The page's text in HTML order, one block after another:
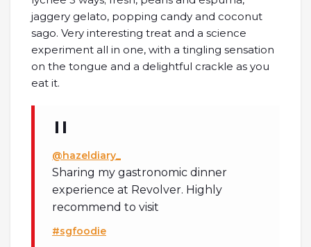
jaggery gelato, popping candy and coconut
sago. Very interesting treat and a science
experiment all in one, with a tingling sensation
on the tongue and a delightful crackle as you
eat it.
@hazeldiary_
Sharing my gastronomic dinner
experience at Revolver. Highly
recommend to visit
#sgfoodie